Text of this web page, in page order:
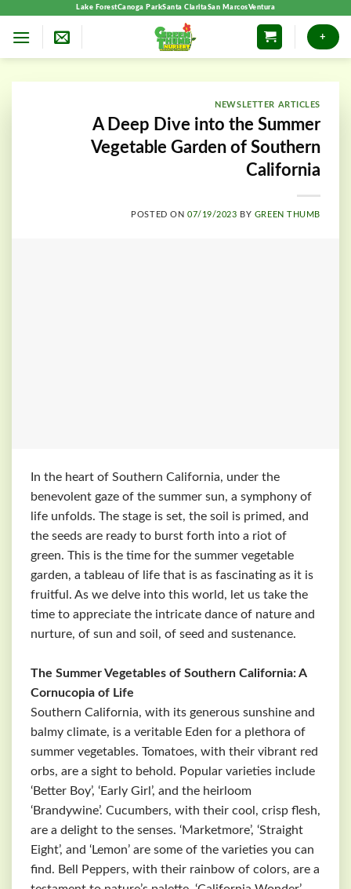
Lake ForestCanoga ParkSanta ClaritaSan MarcosVentura
+
NEWSLETTER ARTICLES
A Deep Dive into the Summer
Vegetable Garden of Southern
California
POSTED ON 07/19/2023 BY GREEN THUMB
In the heart of Southern California, under the
benevolent gaze of the summer sun, a symphony of
life unfolds. The stage is set, the soil is primed, and
the seeds are ready to burst forth into a riot of
green. This is the time for the summer vegetable
garden, a tableau of life that is as fascinating as it is
fruitful. As we delve into this world, let us take the
time to appreciate the intricate dance of nature and
nurture, of sun and soil, of seed and sustenance.
The Summer Vegetables of Southern California: A
Cornucopia of Life
Southern California, with its generous sunshine and
balmy climate, is a veritable Eden for a plethora of
summer vegetables. Tomatoes, with their vibrant red
orbs, are a sight to behold. Popular varieties include
‘Better Boy’, ‘Early Girl’, and the heirloom
‘Brandywine’. Cucumbers, with their cool, crisp flesh,
are a delight to the senses. ‘Marketmore’, ‘Straight
Eight’, and ‘Lemon’ are some of the varieties you can
find. Bell Peppers, with their rainbow of colors, are a